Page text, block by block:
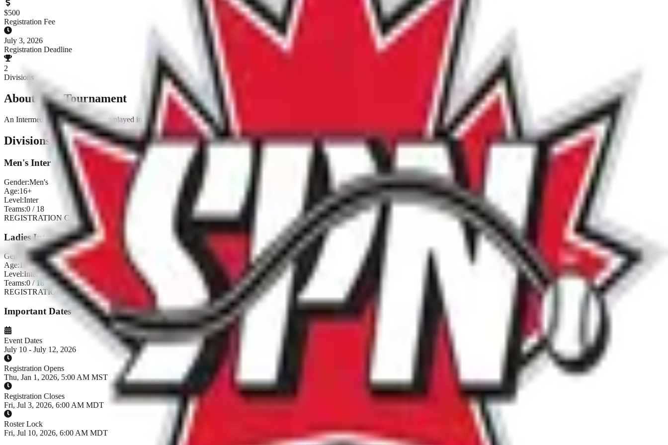
$500
Registration Fee
July 3, 2026
Registration Deadline
2
Divisions
About This Tournament
An Intermediate point series being played in Calgary and Red Deer in 2026!
Divisions & Registration
Men's Inter
Gender:Men's
Age:16+
Level:Inter
Teams:0 / 18
REGISTRATION CLOSED
Ladies Inter
Gender:
Ladies
Age:16+
Level:Inter
Teams:0 / 18
REGISTRATION CLOSED
Important Dates
Event Dates
July 10 - July 12, 2026
Registration Opens
Thu, Jan 1, 2026, 5:00 AM MST
Registration Closes
Fri, Jul 3, 2026, 6:00 AM MDT
Roster Lock
Fri, Jul 10, 2026, 6:00 AM MDT